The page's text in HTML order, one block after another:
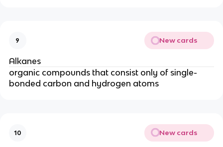
9 New cards
Alkanes
organic compounds that consist only of single-
bonded carbon and hydrogen atoms
10 New cards